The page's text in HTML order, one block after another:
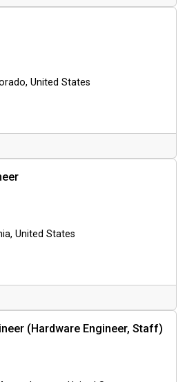
United States
United States
(Hardware Engineer, Staff)